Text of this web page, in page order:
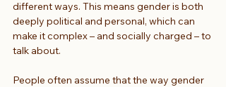
different ways. This means gender is both
deeply political and personal, which can
make it complex – and socially charged – to
talk about.
People often assume that the way gender